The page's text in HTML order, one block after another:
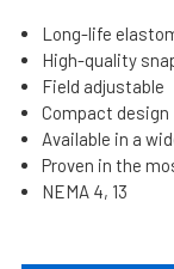
Long-life
High-quality
Field adjustable
Compact design
Available in a
Proven in the
NEMA 4, 13